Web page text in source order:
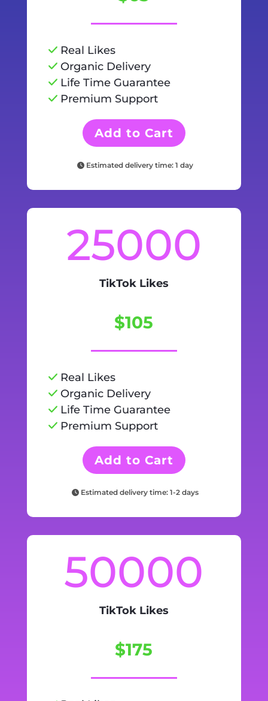
Real Likes
Organic Delivery
Life Time Guarantee
Premium Support
Add to Cart
Estimated delivery time: 1 day
25000
TikTok Likes
$105
Real Likes
Organic Delivery
Life Time Guarantee
Premium Support
Add to Cart
Estimated delivery time: 1-2 days
50000
TikTok Likes
$175